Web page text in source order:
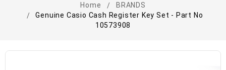
Home
BRANDS
Genuine Casio Cash Register Key Set - Part No
10573908